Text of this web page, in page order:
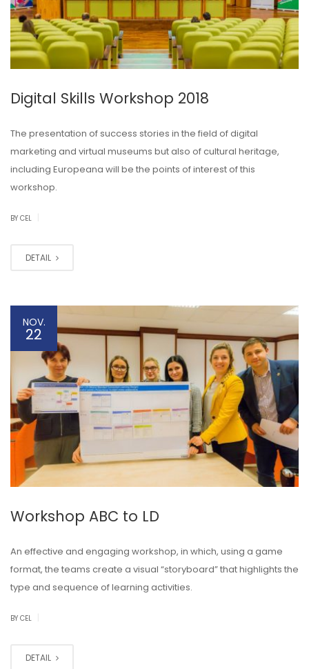
Digital Skills Workshop 2018
The presentation of success stories in the field of digital
marketing and virtual museums but also of cultural heritage,
including Europeana will be the points of interest of this
workshop.
BY CEL
DETAIL
NOV.
22
Workshop ABC to LD
An effective and engaging workshop, in which, using a game
format, the teams create a visual “storyboard” that highlights the
type and sequence of learning activities.
BY CEL
DETAIL